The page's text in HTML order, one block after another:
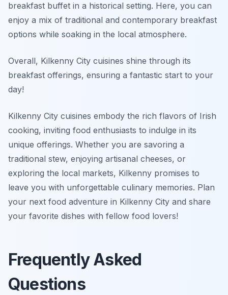
breakfast buffet in a historical setting. Here, you can
enjoy a mix of traditional and contemporary breakfast
options while soaking in the local atmosphere.
Overall, Kilkenny City cuisines shine through its
breakfast offerings, ensuring a fantastic start to your
day!
Kilkenny City cuisines embody the rich flavors of Irish
cooking, inviting food enthusiasts to indulge in its
unique offerings. Whether you are savoring a
traditional stew, enjoying artisanal cheeses, or
exploring the local markets, Kilkenny promises to
leave you with unforgettable culinary memories. Plan
your next food adventure in Kilkenny City and share
your favorite dishes with fellow food lovers!
Frequently Asked
Questions